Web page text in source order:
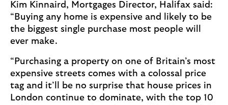
Kim Kinnaird, Mortgages Director, Halifax said:
“Buying any home is expensive and likely to be
the biggest single purchase most people will
ever make.
“Purchasing a property on one of Britain’s most
expensive streets comes with a colossal price
tag and it’ll be no surprise that house prices in
London continue to dominate, with the top 10